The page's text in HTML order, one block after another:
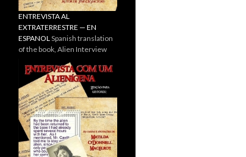
ENTREVISTA AL
EXTRATERRESTRE — EN
ESPANOLSpanish translation
of the book, Alien Interview